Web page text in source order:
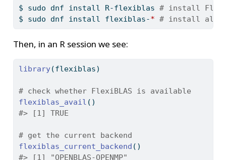
$ sudo dnf install R-flexiblas # install
$ sudo dnf install flexiblas-* # install all
Then, in an R session we see:
library(flexiblas)
# check whether FlexiBLAS is available
flexiblas_avail ()
#> [1] TRUE
# get the current backend
flexiblas_current_backend ()
#> [1] "OPENBLAS-OPENMP"